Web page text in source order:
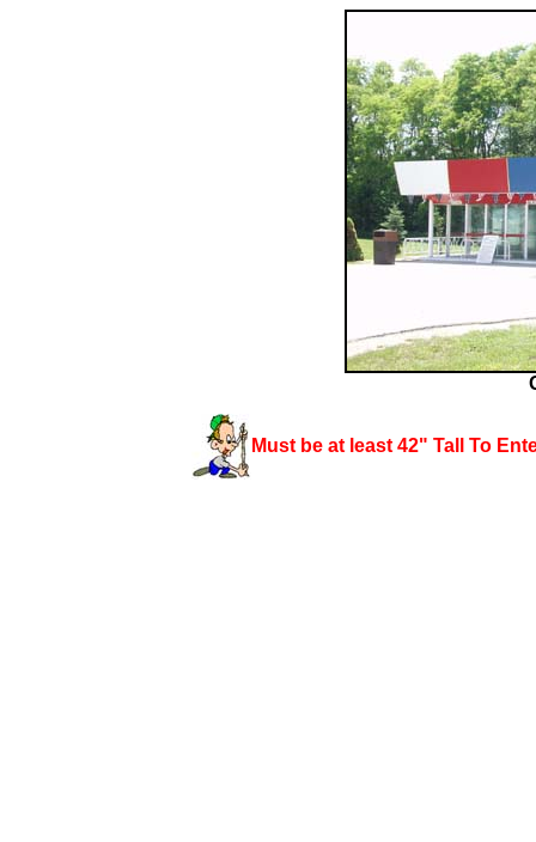
Must be at least 42" Tall To